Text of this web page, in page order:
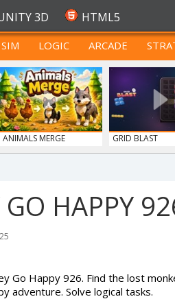
3D HTML5
SIM LOGIC ARCADE
ANIMALS MERGE GRID BLAST
HAPPY
Go Happy 926. Find the lost
adventure. Solve logical tasks.